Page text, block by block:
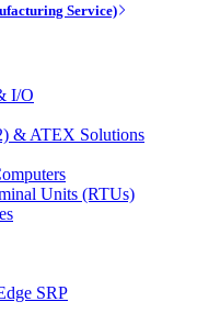
Service)
I/O
& ATEX Solutions
Units (RTUs)
SRP